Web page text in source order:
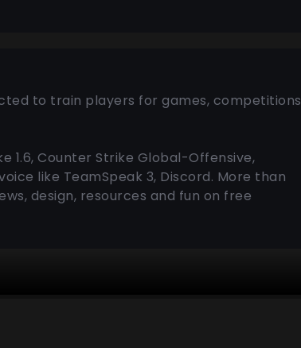
to train players for games, competitions
1.6, Counter Strike Global-Offensive,
like TeamSpeak 3, Discord. More than
design, resources and fun on free